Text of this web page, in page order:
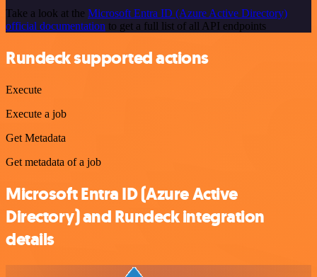
Take a look at the Microsoft Entra ID (Azure Active Directory)
official documentation to get a full list of all API endpoints
Rundeck supported actions
Execute
Execute a job
Get Metadata
Get metadata of a job
Microsoft Entra ID (Azure Active
Directory) and Rundeck integration
details